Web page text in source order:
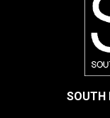
SOUTH